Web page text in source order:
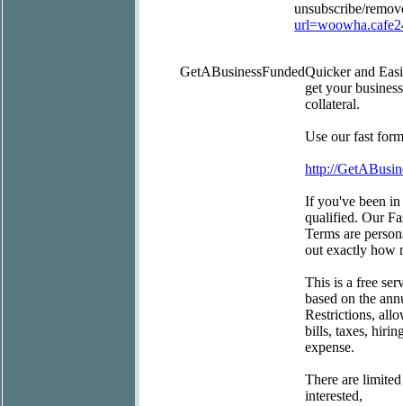
unsubscribe/
GetABusinessFundedQuicker and
get your
collateral.
Use our fast
http://
If you've been in
qualified. Our
Terms are
out exactly how
This is a free
based on the
Restrictions,
bills, taxes,
expense.
There are
interested,